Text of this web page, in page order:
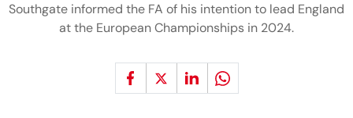
Southgate informed the FA of his intention to lead England
at the European Championships in 2024.